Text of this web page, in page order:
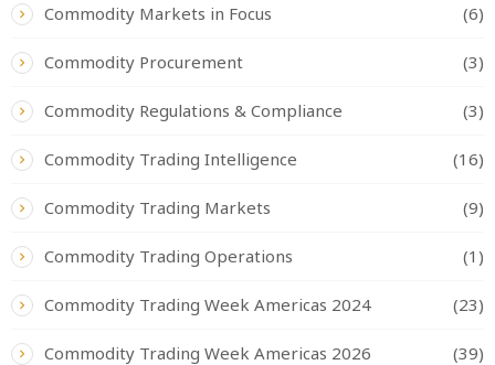
Commodity Markets in Focus (6)
Commodity Procurement (3)
Commodity Regulations & Compliance (3)
Commodity Trading Intelligence (16)
Commodity Trading Markets (9)
Commodity Trading Operations (1)
Commodity Trading Week Americas 2024 (23)
Commodity Trading Week Americas 2026 (39)